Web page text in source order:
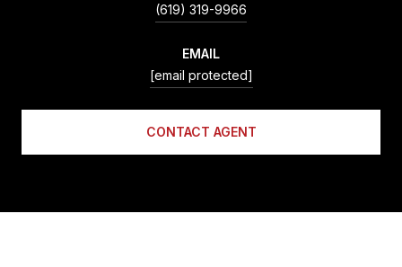
(619) 319-9966
EMAIL
[email protected]
CONTACT AGENT